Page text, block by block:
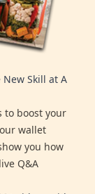
Skill at A
to boost your
wallet
you how
Q&A